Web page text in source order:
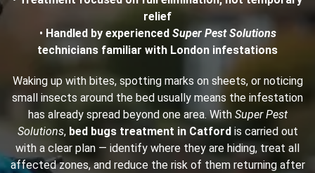
relief
• Handled by experienced Super Pest Solutions
technicians familiar with London infestations
Waking up with bites, spotting marks on sheets, or noticing
small insects around the bed usually means the infestation
has already spread beyond one area. With Super Pest
Solutions, bed bugs treatment in Catfordis carried out
with a clear plan — identify where they are hiding, treat all
affected zones, and reduce the risk of them returning after